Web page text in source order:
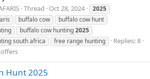
Thread Oct 28, 2024
2025
buffalo cow
buffalo cow hunt
buffalo cow hunting2025
south africa
free range hunting
Replies: 8
Hunt 2025